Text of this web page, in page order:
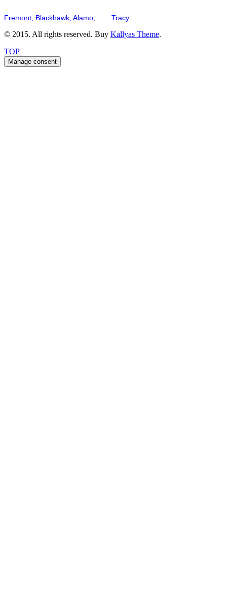
Fremont, Blackhawk, Alamo, Tracy.
© 2015. All rights reserved. Buy Kallyas Theme.
TOP
Manage consent